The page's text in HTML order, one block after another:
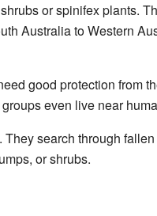
or spinifex plants.
Australia to Western
good protection from
even live near
search through
or shrubs.